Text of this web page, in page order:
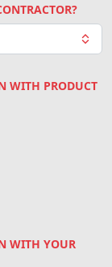
WITH PRODUCT
WITH YOUR